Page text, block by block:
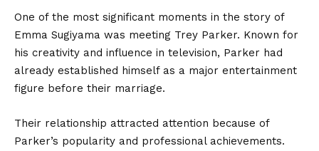
One of the most significant moments in the story of
Emma Sugiyama was meeting Trey Parker. Known for
his creativity and influence in television, Parker had
already established himself as a major entertainment
figure before their marriage.
Their relationship attracted attention because of
Parker’s popularity and professional achievements.